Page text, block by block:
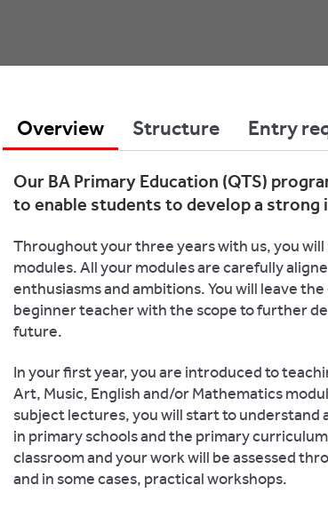
Overview Structure Entry
Our BA Primary Education (QTS)
to enable students to develop a strong
Throughout your three years with us, you
modules. All your modules are carefully
enthusiasms and ambitions. You will leave
beginner teacher with the scope to further
future.
In your first year, you are introduced to
Art, Music, English and/or Mathematics
subject lectures, you will start to understand
in primary schools and the primary
classroom and your work will be assessed
and in some cases, practical workshops.